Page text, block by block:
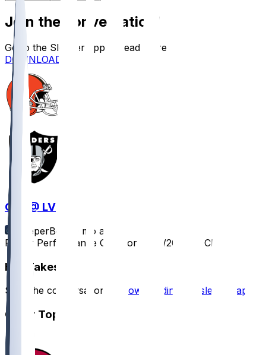
Join the conversation!
Go to the Sleeper app to read more
DOWNLOAD
CLE @ LV
SleeperBot
9 mo ago
Player Performance Chat for 11/23/2025 vs CLE
Hot Takes
Start the conversation by downloading the sleeper app
Other Topics